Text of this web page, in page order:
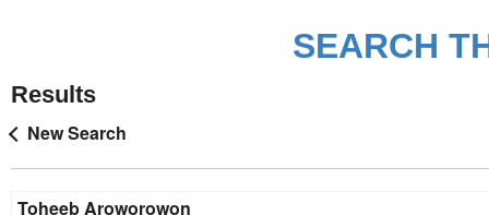
SEARCH
Results
New Search
Toheeb Aroworowon